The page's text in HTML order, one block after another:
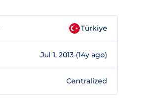
Türkiye
Jul 1, 2013 (14y ago)
Centralized